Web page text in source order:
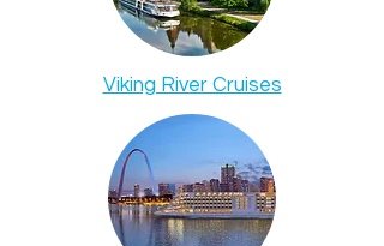
Viking River Cruises